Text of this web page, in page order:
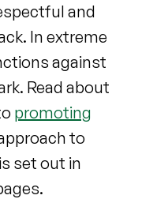
and
In extreme
against
Read about
promoting
to
set out in